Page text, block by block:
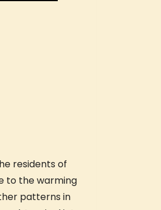
residents of
to the warming
patterns in